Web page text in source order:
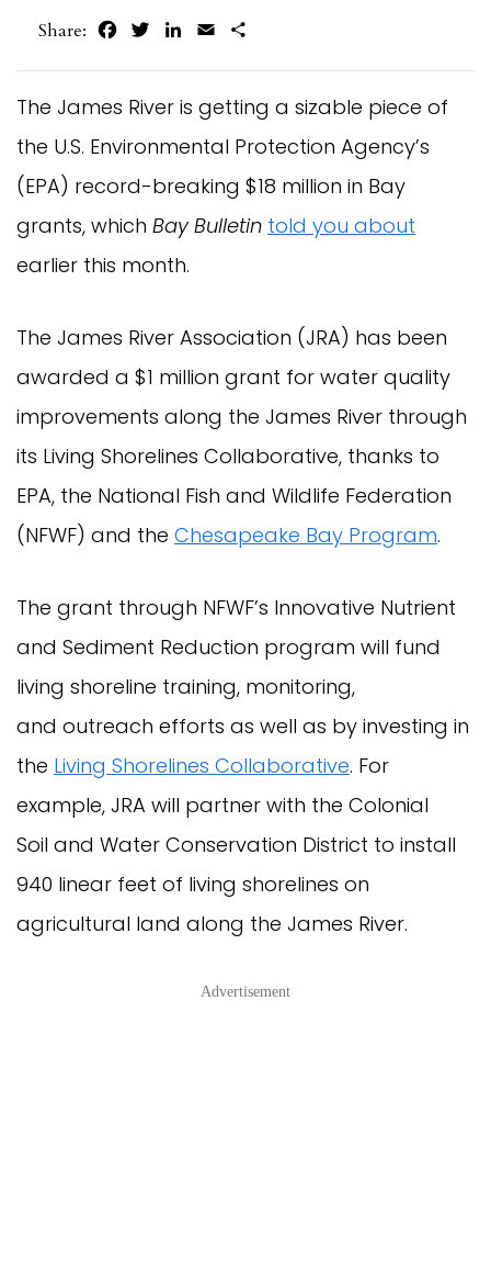
Share:
FacebookTwitterLinkedIn
Email
The James River is getting a sizable piece of
the U.S. Environmental Protection Agency’s
(EPA) record-breaking $18 million in Bay
grants, which Bay Bulletin told you about
earlier this month.
The James River Association (JRA) has been
awarded a $1 million grant for water quality
improvements along the James River through
its Living Shorelines Collaborative, thanks to
EPA, the National Fish and Wildlife Federation
(NFWF) and the Chesapeake Bay Program.
The grant through NFWF’s Innovative Nutrient
and Sediment Reduction program will fund
living shoreline training, monitoring,
and outreach efforts as well as by investing in
the Living Shorelines Collaborative. For
example, JRA will partner with the Colonial
Soil and Water Conservation District to install
940 linear feet of living shorelines on
agricultural land along the James River.
Advertisement